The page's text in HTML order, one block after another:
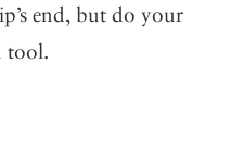
end, but do your
tool.